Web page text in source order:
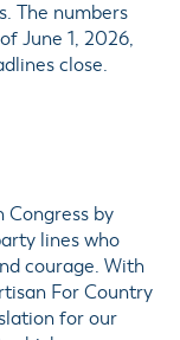
The numbers
June 1, 2026,
close.
by
lines who
courage. With
For Country
for our